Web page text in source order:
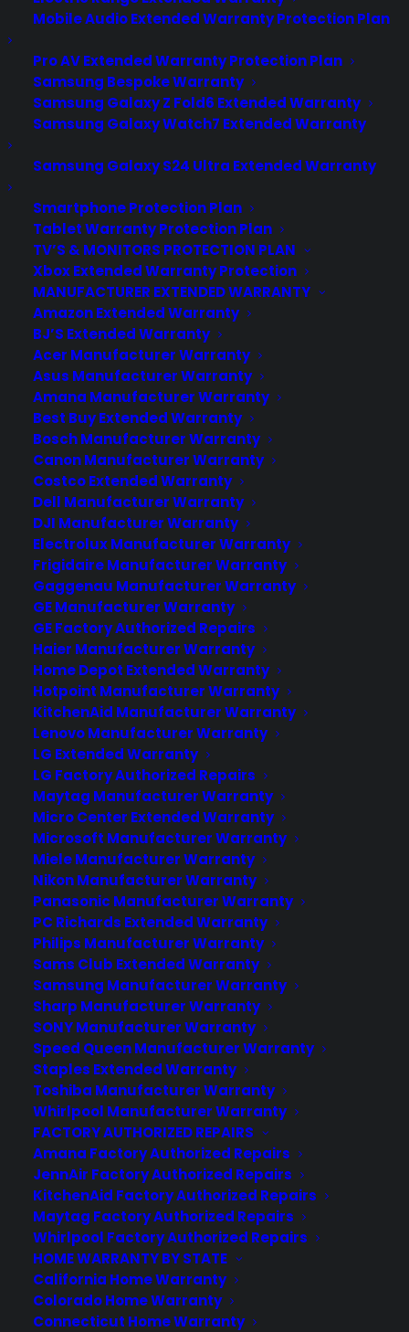
Mobile Audio Extended Warranty Protection Plan
Pro AV Extended Warranty Protection Plan
Samsung Bespoke Warranty
Samsung Galaxy Z Fold6 Extended Warranty
Samsung Galaxy Watch7 Extended Warranty
Samsung Galaxy S24 Ultra Extended Warranty
Smartphone Protection Plan
Tablet Warranty Protection Plan
TV’S & MONITORS PROTECTION PLAN
Xbox Extended Warranty Protection
MANUFACTURER EXTENDED WARRANTY
Amazon Extended Warranty
BJ’S Extended Warranty
Acer Manufacturer Warranty
Asus Manufacturer Warranty
Amana Manufacturer Warranty
Best Buy Extended Warranty
Bosch Manufacturer Warranty
Canon Manufacturer Warranty
Costco Extended Warranty
Dell Manufacturer Warranty
DJI Manufacturer Warranty
Electrolux Manufacturer Warranty
Frigidaire Manufacturer Warranty
Gaggenau Manufacturer Warranty
GE Manufacturer Warranty
GE Factory Authorized Repairs
Haier Manufacturer Warranty
Home Depot Extended Warranty
Hotpoint Manufacturer Warranty
KitchenAid Manufacturer Warranty
Lenovo Manufacturer Warranty
LG Extended Warranty
LG Factory Authorized Repairs
Maytag Manufacturer Warranty
Micro Center Extended Warranty
Microsoft Manufacturer Warranty
Miele Manufacturer Warranty
Nikon Manufacturer Warranty
Panasonic Manufacturer Warranty
PC Richards Extended Warranty
Philips Manufacturer Warranty
Sams Club Extended Warranty
Samsung Manufacturer Warranty
Sharp Manufacturer Warranty
SONY Manufacturer Warranty
Speed Queen Manufacturer Warranty
Staples Extended Warranty
Toshiba Manufacturer Warranty
Whirlpool Manufacturer Warranty
FACTORY AUTHORIZED REPAIRS
Amana Factory Authorized Repairs
JennAir Factory Authorized Repairs
KitchenAid Factory Authorized Repairs
Maytag Factory Authorized Repairs
Whirlpool Factory Authorized Repairs
HOME WARRANTY BY STATE
California Home Warranty
Colorado Home Warranty
Connecticut Home Warranty
Does my French Door
Refrigerator require professional
installation to maintain warranty
coverage?
Updated June 2026 - reflects current
refrigerator installation, warranty, and
repair coverage requirements.
Sometimes. Most French door
refrigerator manufacturer warranties
require professional installation to
maintain full coverage—especially for
labor and sealed system repairs, water
and ice…
by Consumer Priority Service
Deliver a premium ownership
experience long after the sale.
Join more than 10,000 retailers who trust CPS
with their protection plans and post-sale
support.
Become a Partner
Schedule a Demo
About CPS
Consumer Priority Service offers extended warranty coverage for
virtually all consumer purchases ranging from mobile devices to
computers to major appliances and more.